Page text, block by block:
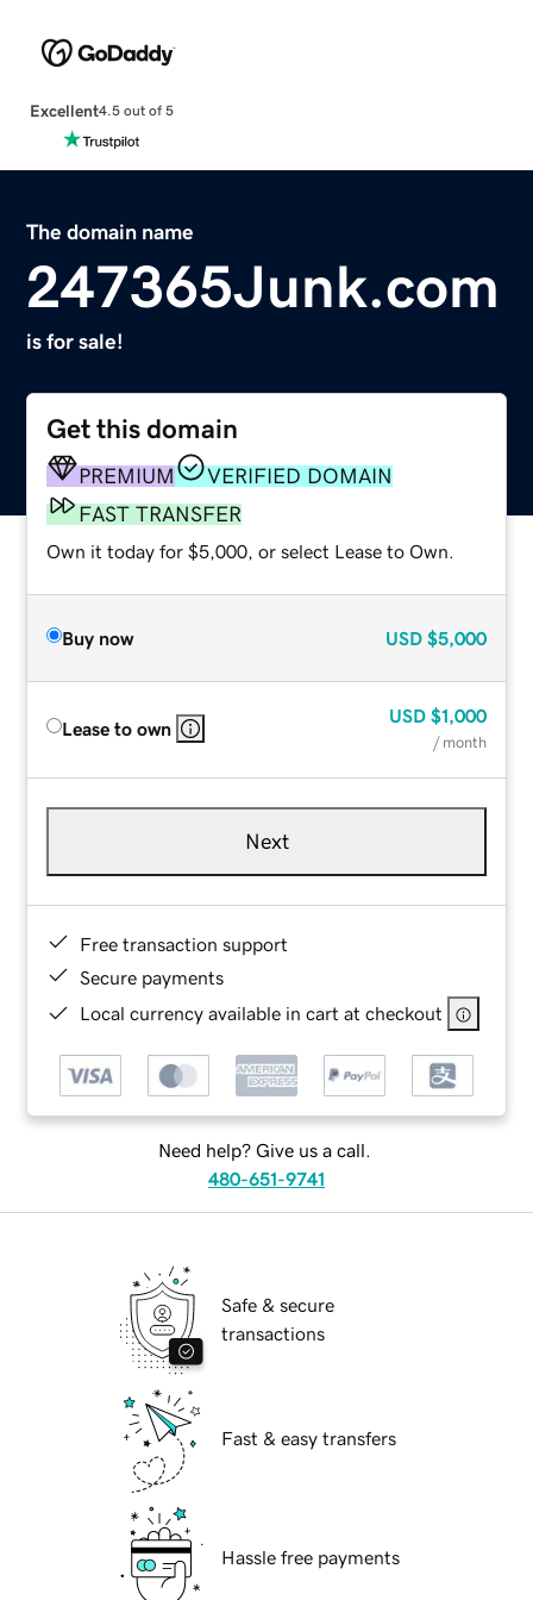
Excellent4.5 out of 5
The domain name
247365Junk.com
is for sale!
Get this domain
PREMIUM
VERIFIED DOMAIN
FAST TRANSFER
Own it today for $5,000, or select Lease to Own.
Buy now USD $5,000
Lease to own
USD $1,000
/ month
Next
Free transaction support
Secure payments
Local currency available in cart at checkout
Need help? Give us a call.
480-651-9741
Safe & secure
transactions
Fast & easy transfers
Hassle free payments